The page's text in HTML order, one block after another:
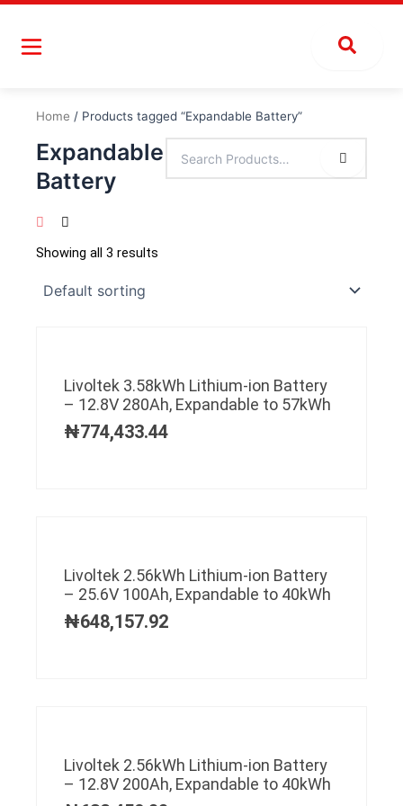
Skip
content
Home / Products tagged “Expandable Battery”
Expandable
Battery
Showing all 3 results
Livoltek 3.58kWh Lithium-ion Battery
– 12.8V 280Ah, Expandable to 57kWh
₦774,433.44
Livoltek 2.56kWh Lithium-ion Battery
– 25.6V 100Ah, Expandable to 40kWh
₦648,157.92
Livoltek 2.56kWh Lithium-ion Battery
– 12.8V 200Ah, Expandable to 40kWh